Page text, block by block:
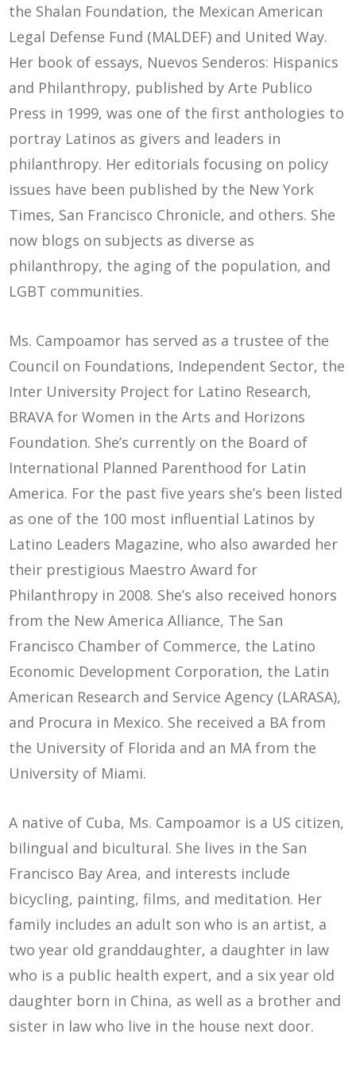
the Shalan Foundation, the Mexican American
Legal Defense Fund (MALDEF) and United Way.
Her book of essays, Nuevos Senderos: Hispanics
and Philanthropy, published by Arte Publico
Press in 1999, was one of the first anthologies to
portray Latinos as givers and leaders in
philanthropy. Her editorials focusing on policy
issues have been published by the New York
Times, San Francisco Chronicle, and others. She
now blogs on subjects as diverse as
philanthropy, the aging of the population, and
LGBT communities.
Ms. Campoamor has served as a trustee of the
Council on Foundations, Independent Sector, the
Inter University Project for Latino Research,
BRAVA for Women in the Arts and Horizons
Foundation. She’s currently on the Board of
International Planned Parenthood for Latin
America. For the past five years she’s been listed
as one of the 100 most influential Latinos by
Latino Leaders Magazine, who also awarded her
their prestigious Maestro Award for
Philanthropy in 2008. She’s also received honors
from the New America Alliance, The San
Francisco Chamber of Commerce, the Latino
Economic Development Corporation, the Latin
American Research and Service Agency (LARASA),
and Procura in Mexico. She received a BA from
the University of Florida and an MA from the
University of Miami.
A native of Cuba, Ms. Campoamor is a US citizen,
bilingual and bicultural. She lives in the San
Francisco Bay Area, and interests include
bicycling, painting, films, and meditation. Her
family includes an adult son who is an artist, a
two year old granddaughter, a daughter in law
who is a public health expert, and a six year old
daughter born in China, as well as a brother and
sister in law who live in the house next door.